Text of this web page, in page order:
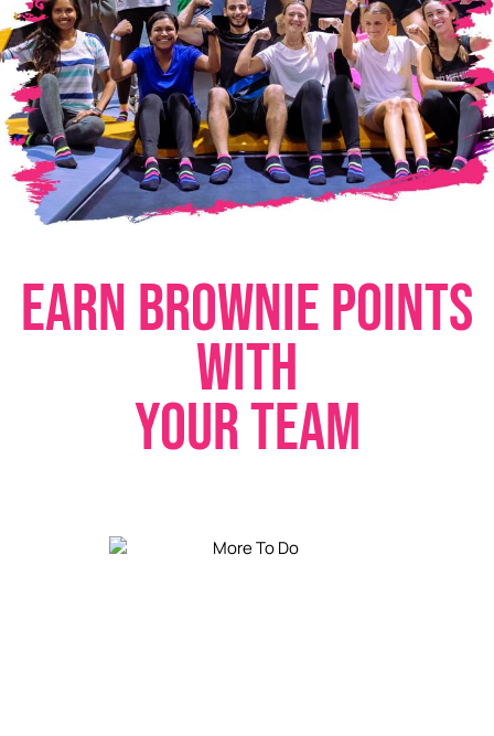
EARNBROWNIEPOINTS
WITH
YOURTEAM